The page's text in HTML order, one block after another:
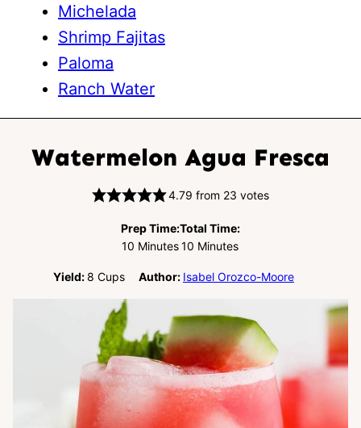
Michelada
Shrimp Fajitas
Paloma
Ranch Water
Watermelon Agua Fresca
4.79 from 23 votes
Prep Time:
10 Minutes
Minutes
Total Time:
10 Minutes
Minutes
Yield:8 Cups Author: Isabel Orozco-Moore